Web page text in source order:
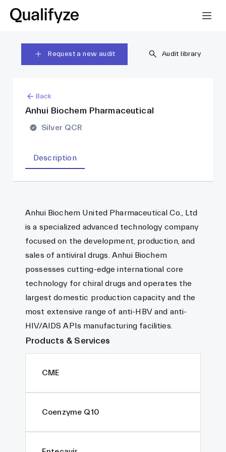
Request a new audit Audit library
Back
Anhui Biochem Pharmaceutical
Silver QCR
Description
Anhui Biochem United Pharmaceutical Co., Ltd
is a specialized advanced technology company
focused on the development, production, and
sales of antiviral drugs. Anhui Biochem
possesses cutting-edge international core
technology for chiral drugs and operates the
largest domestic production capacity and the
most extensive range of anti-HBV and anti-
HIV/AIDS APIs manufacturing facilities.
Products & Services
CME
Coenzyme Q10